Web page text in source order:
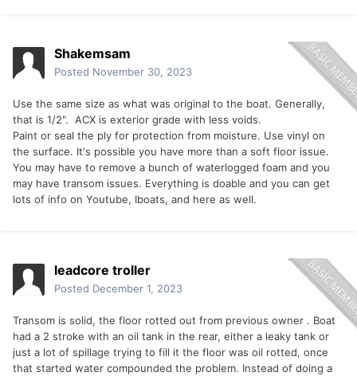
Shakemsam
Posted November 30, 2023
Use the same size as what was original to the boat. Generally,
that is 1/2". ACX is exterior grade with less voids.
Paint or seal the ply for protection from moisture. Use vinyl on
the surface. It's possible you have more than a soft floor issue.
You may have to remove a bunch of waterlogged foam and you
may have transom issues. Everything is doable and you can get
lots of info on Youtube, Iboats, and here as well.
leadcore troller
Posted December 1, 2023
Transom is solid, the floor rotted out from previous owner . Boat
had a 2 stroke with an oil tank in the rear, either a leaky tank or
just a lot of spillage trying to fill it the floor was oil rotted, once
that started water compounded the problem. Instead of doing a